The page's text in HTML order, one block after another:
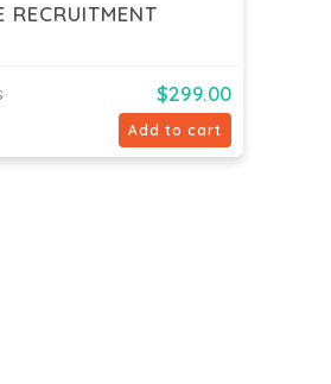
RECRUITMENT
$299.00
Add to cart